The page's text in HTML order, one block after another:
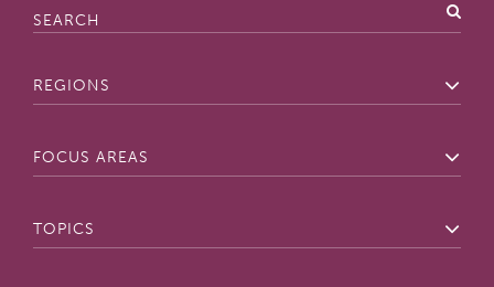
Search
Regions
Focus
Topics